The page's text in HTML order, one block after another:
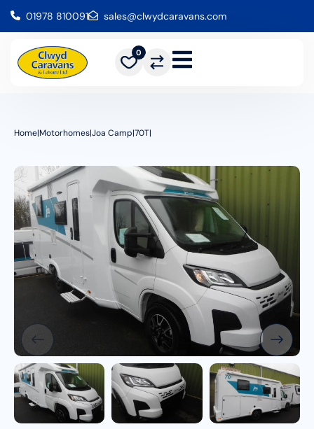
01978 810091 sales@clwydcaravans.com
0
Home|Motorhomes|Joa Camp|70T|